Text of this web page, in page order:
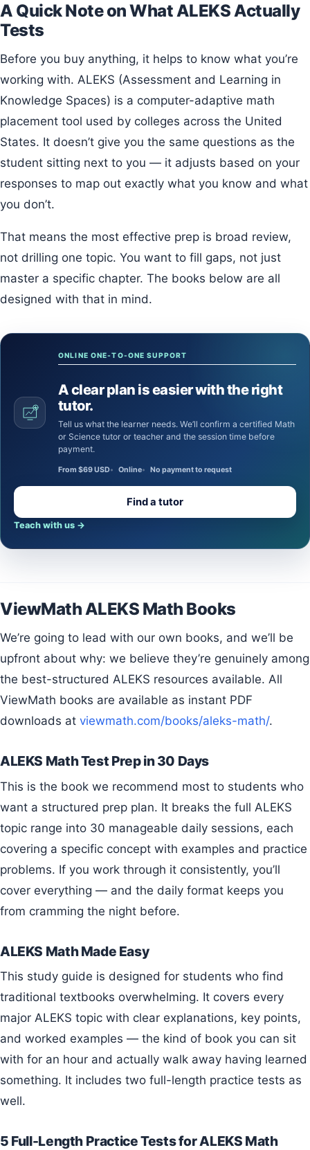
A Quick Note on What ALEKS Actually
Tests
Before you buy anything, it helps to know what you’re
working with. ALEKS (Assessment and Learning in
Knowledge Spaces) is a computer-adaptive math
placement tool used by colleges across the United
States. It doesn’t give you the same questions as the
student sitting next to you — it adjusts based on your
responses to map out exactly what you know and what
you don’t.
That means the most effective prep is broad review,
not drilling one topic. You want to fill gaps, not just
master a specific chapter. The books below are all
designed with that in mind.
ONLINE ONE-TO-ONE SUPPORT
A clear plan is easier with the right
tutor.
Tell us what the learner needs. We’ll confirm a certified Math
or Science tutor or teacher and the session time before
payment.
From $69 USD Online No payment to request
Find a tutor
Teach with us →
ViewMath ALEKS Math Books
We’re going to lead with our own books, and we’ll be
upfront about why: we believe they’re genuinely among
the best-structured ALEKS resources available. All
ViewMath books are available as instant PDF
downloads at viewmath.com/books/aleks-math/.
ALEKS Math Test Prep in 30 Days
This is the book we recommend most to students who
want a structured prep plan. It breaks the full ALEKS
topic range into 30 manageable daily sessions, each
covering a specific concept with examples and practice
problems. If you work through it consistently, you’ll
cover everything — and the daily format keeps you
from cramming the night before.
ALEKS Math Made Easy
This study guide is designed for students who find
traditional textbooks overwhelming. It covers every
major ALEKS topic with clear explanations, key points,
and worked examples — the kind of book you can sit
with for an hour and actually walk away having learned
something. It includes two full-length practice tests as
well.
5 Full-Length Practice Tests for ALEKS Math